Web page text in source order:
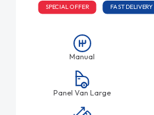
SPECIAL OFFER FAST DELIVERY
Manual
Panel Van Large